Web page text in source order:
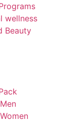
wellness
Beauty